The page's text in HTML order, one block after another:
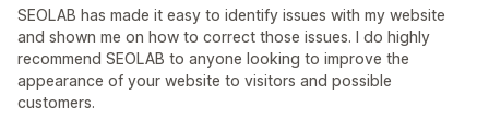
SEOLAB has made it easy to identify issues with my website
and shown me on how to correct those issues. I do highly
recommend SEOLAB to anyone looking to improve the
appearance of your website to visitors and possible
customers.